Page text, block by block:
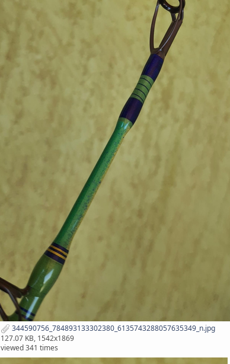
344590756_784893133302380_6135743288057635349_n.jpg
127.07 KB, 1542x1869
viewed 341 times